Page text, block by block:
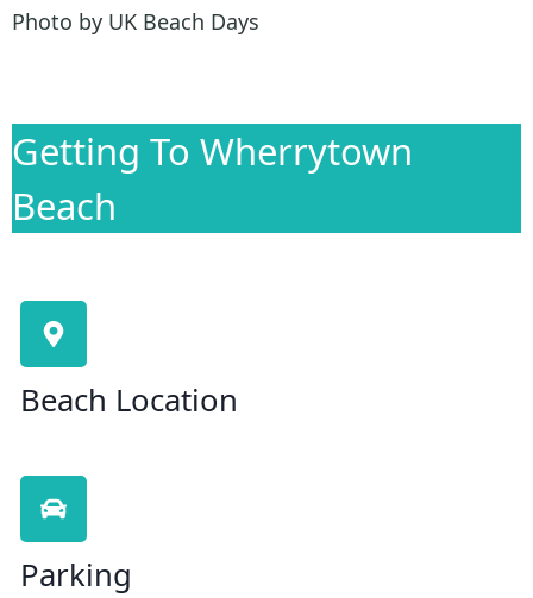
Photo by UK Beach Days
Getting To Wherrytown
Beach
Beach Location
Parking